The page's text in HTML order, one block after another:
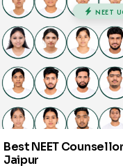
NEET
Best NEET
Jaipur